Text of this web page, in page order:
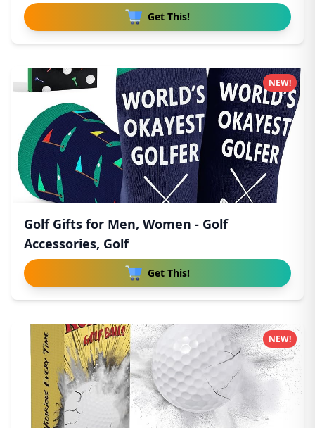
Get This!
Golf Gifts for Men, Women - Golf
Accessories, Golf
Get This!
NEW!
NEW!